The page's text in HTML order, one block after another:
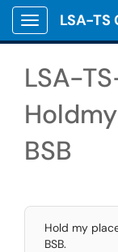
Skip to main content
Show
LSA-
BSB
Hold my
BSB.